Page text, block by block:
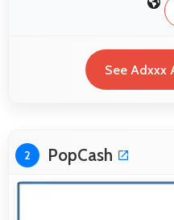
See Adxxx
2 PopCash